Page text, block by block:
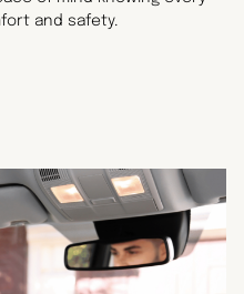
and safety.